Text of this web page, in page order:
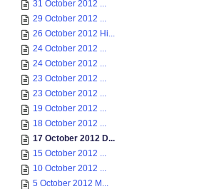
31 October 2012 ...
29 October 2012 ...
26 October 2012 Hi...
24 October 2012 ...
24 October 2012 ...
23 October 2012 ...
23 October 2012 ...
19 October 2012 ...
18 October 2012 ...
17 October 2012 D...
15 October 2012 ...
10 October 2012 ...
5 October 2012 M...